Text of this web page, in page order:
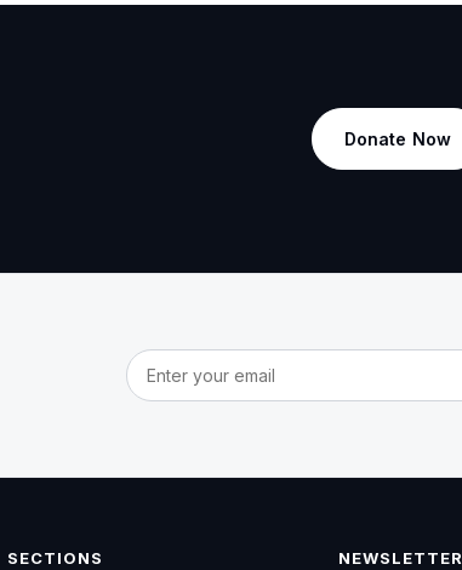
Donate Now
Email address
SECTIONS NEWSLETTER